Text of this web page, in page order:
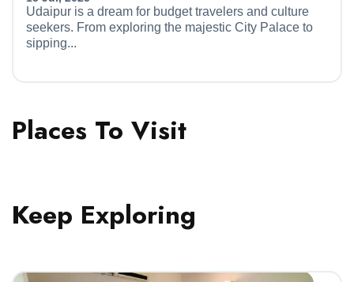
Udaipur is a dream for budget travelers and culture
seekers. From exploring the majestic City Palace to
sipping...
Places To Visit
Keep Exploring